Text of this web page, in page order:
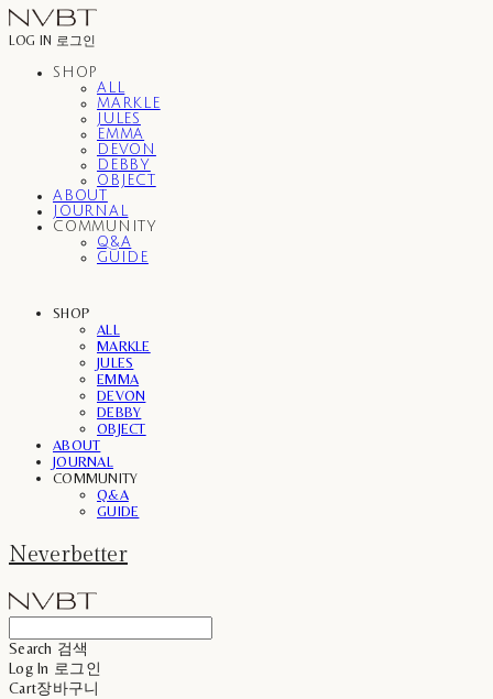
LOG IN 로그인
SHOP
ALL
MARKLE
JULES
EMMA
DEVON
DEBBY
OBJECT
ABOUT
JOURNAL
COMMUNITY
Q&A
GUIDE
SHOP
ALL
MARKLE
JULES
EMMA
DEVON
DEBBY
OBJECT
ABOUT
JOURNAL
COMMUNITY
Q&A
GUIDE
Neverbetter
Search 검색
Log In 로그인
Cart장바구니